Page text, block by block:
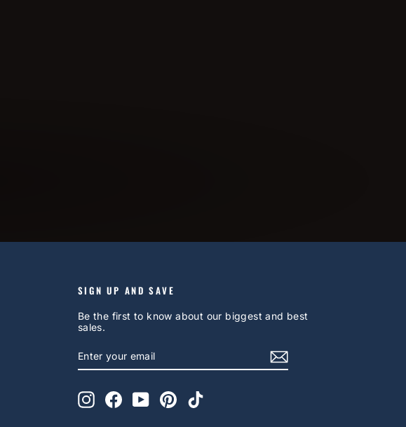
SIGN UP AND SAVE
Be the first to know about our biggest and best
sales.
YOUR
EMAIL
InstagramFacebookYouTubePinterestTikTok